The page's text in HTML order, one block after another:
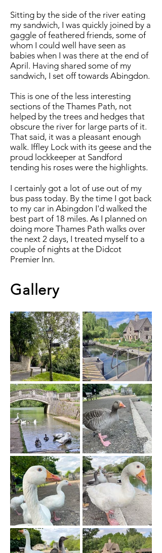
Sitting by the side of the river eating
my sandwich, I was quickly joined by a
gaggle of feathered friends, some of
whom I could well have seen as
babies when I was there at the end of
April. Having shared some of my
sandwich, I set off towards Abingdon.
This is one of the less interesting
sections of the Thames Path, not
helped by the trees and hedges that
obscure the river for large parts of it.
That said, it was a pleasant enough
walk. Iffley Lock with its geese and the
proud lockkeeper at Sandford
tending his roses were the highlights.
I certainly got a lot of use out of my
bus pass today. By the time I got back
to my car in Abingdon I'd walked the
best part of 18 miles. As I planned on
doing more Thames Path walks over
the next 2 days, I treated myself to a
couple of nights at the Didcot
Premier Inn.
Gallery